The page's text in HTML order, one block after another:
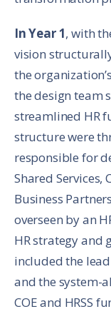
In Year 1, with
vision
the
the design team
streamlined HR
structure were
responsible for
Shared Services,
Business
overseen by an
HR strategy and
included the lead
and the system-
COE and HRSS